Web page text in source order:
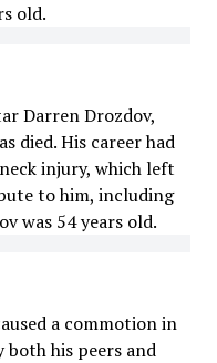
old.
Darren Drozdov,
died. His career had
injury, which left
to him, including
was 54 years old.
a commotion in
both his peers and